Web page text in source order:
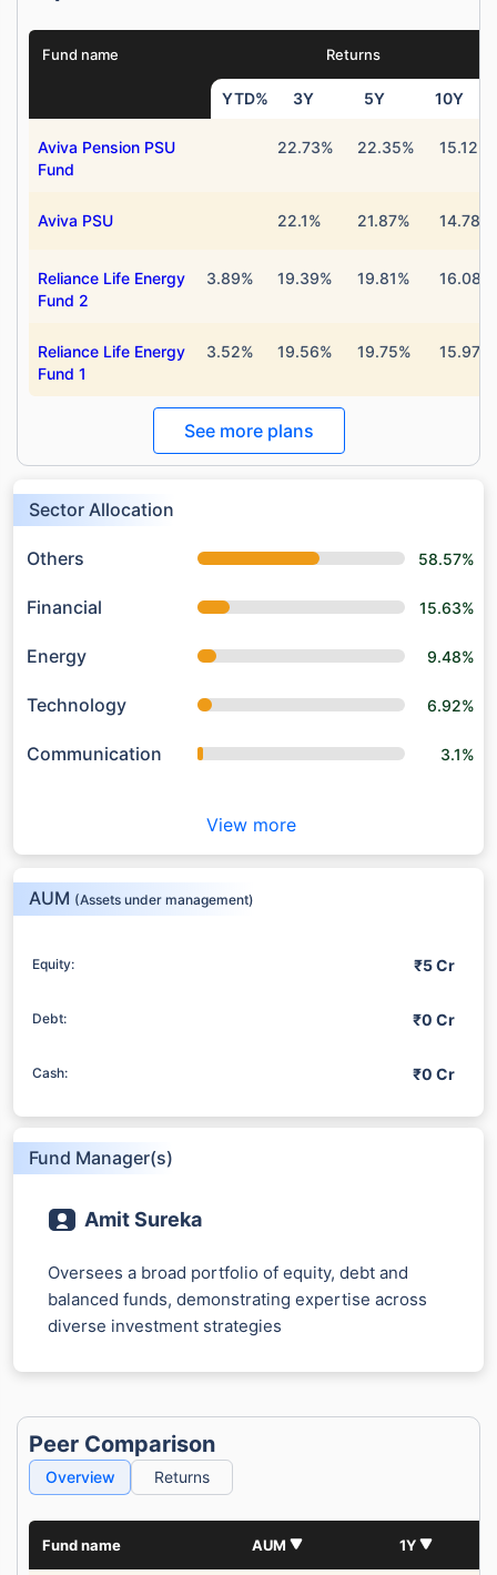
Fund name Returns
YTD% 3Y 5Y 10Y
Aviva Pension PSU
Fund
22.73% 22.35% 15.12%
Aviva PSU 22.1% 21.87% 14.78%
Reliance Life Energy
Fund 2
3.89% 19.39% 19.81% 16.08%
Reliance Life Energy
Fund 1
3.52% 19.56% 19.75% 15.97%
See more plans
Sector Allocation
Others 58.57%
Financial 15.63%
Energy 9.48%
Technology 6.92%
Communication 3.1%
View more
AUM (Assets under management)
Equity: ₹5 Cr
Debt: ₹0 Cr
Cash: ₹0 Cr
Fund Manager(s)
Amit Sureka
Oversees a broad portfolio of equity, debt and
balanced funds, demonstrating expertise across
diverse investment strategies
Peer Comparison
Overview Returns
Fund name AUM 1Y